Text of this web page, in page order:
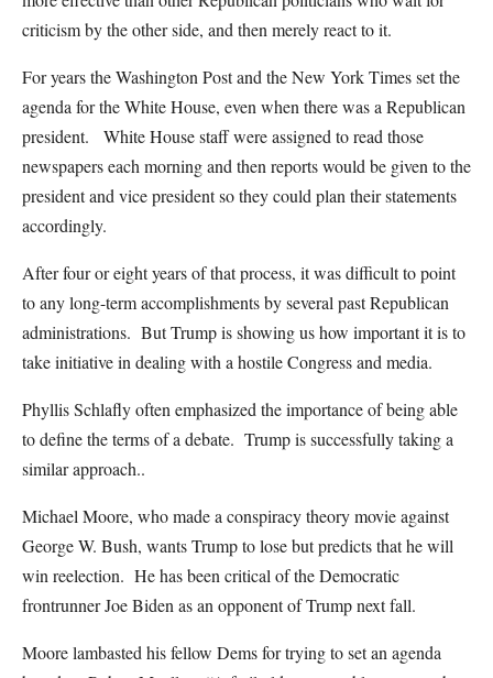
criticism by the other side, and then merely react to it.
For years the Washington Post and the New York Times set the
agenda for the White House, even when there was a Republican
president. White House staff were assigned to read those
newspapers each morning and then reports would be given to the
president and vice president so they could plan their statements
accordingly.
After four or eight years of that process, it was difficult to point
to any long-term accomplishments by several past Republican
administrations. But Trump is showing us how important it is to
take initiative in dealing with a hostile Congress and media.
Phyllis Schlafly often emphasized the importance of being able
to define the terms of a debate. Trump is successfully taking a
similar approach..
Michael Moore, who made a conspiracy theory movie against
George W. Bush, wants Trump to lose but predicts that he will
win reelection. He has been critical of the Democratic
frontrunner Joe Biden as an opponent of Trump next fall.
Moore lambasted his fellow Dems for trying to set an agenda